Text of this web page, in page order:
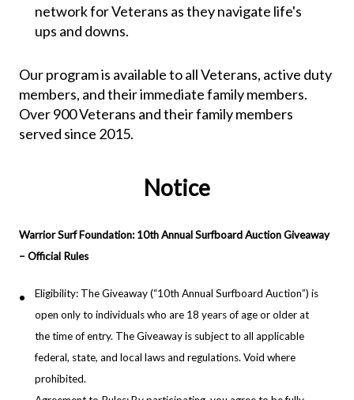
network for Veterans as they navigate life's
ups and downs.
Our program is available to all Veterans, active duty
members, and their immediate family members.
Over 900 Veterans and their family members
served since 2015.
Notice
Warrior Surf Foundation: 10th Annual Surfboard Auction Giveaway
– Official Rules
Eligibility: The Giveaway (“10th Annual Surfboard Auction”) is
open only to individuals who are 18 years of age or older at
the time of entry. The Giveaway is subject to all applicable
federal, state, and local laws and regulations. Void where
prohibited.